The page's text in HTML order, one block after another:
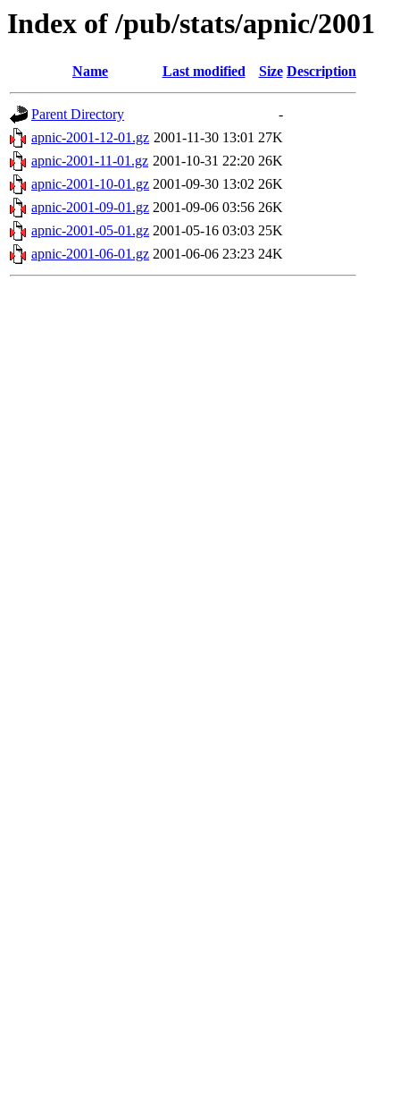
Index of /pub/stats/apnic/2001
Name Last modified Size Description
Parent Directory
-
apnic-2001-12-01.gz 2001-11-30 13:01 27K
apnic-2001-11-01.gz 2001-10-31 22:20 26K
apnic-2001-10-01.gz 2001-09-30 13:02 26K
apnic-2001-09-01.gz 2001-09-06 03:56 26K
apnic-2001-05-01.gz 2001-05-16 03:03 25K
apnic-2001-06-01.gz 2001-06-06 23:23 24K